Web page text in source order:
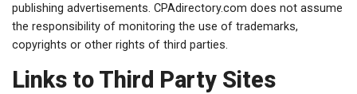
publishing advertisements. CPAdirectory.com does not assume
the responsibility of monitoring the use of trademarks,
copyrights or other rights of third parties.
Links to Third Party Sites